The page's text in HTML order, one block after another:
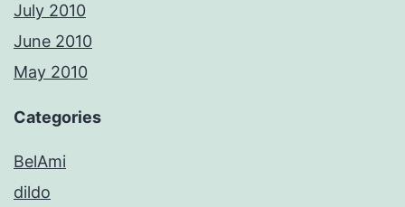
July 2010
June 2010
May 2010
Categories
BelAmi
dildo